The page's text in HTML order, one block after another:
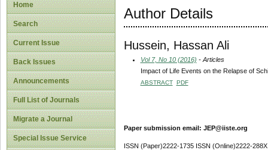
Home
Search
Current Issue
Back Issues
Announcements
Full List of Journals
Migrate a Journal
Special Issue Service
Author Details
Hussein, Hassan Ali
Vol 7, No 10 (2016) - Articles
Impact of Life Events on the Relapse of
ABSTRACT PDF
Paper submission email: JEP@iiste.org
ISSN (Paper)2222-1735 ISSN (Online)2222-288X